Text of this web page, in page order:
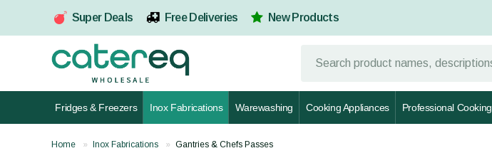
Super Deals Free Deliveries New Products
Fridges & Freezers Inox Fabrications Warewashing Cooking Appliances Professional Cooking
Home Inox Fabrications Gantries & Chefs Passes